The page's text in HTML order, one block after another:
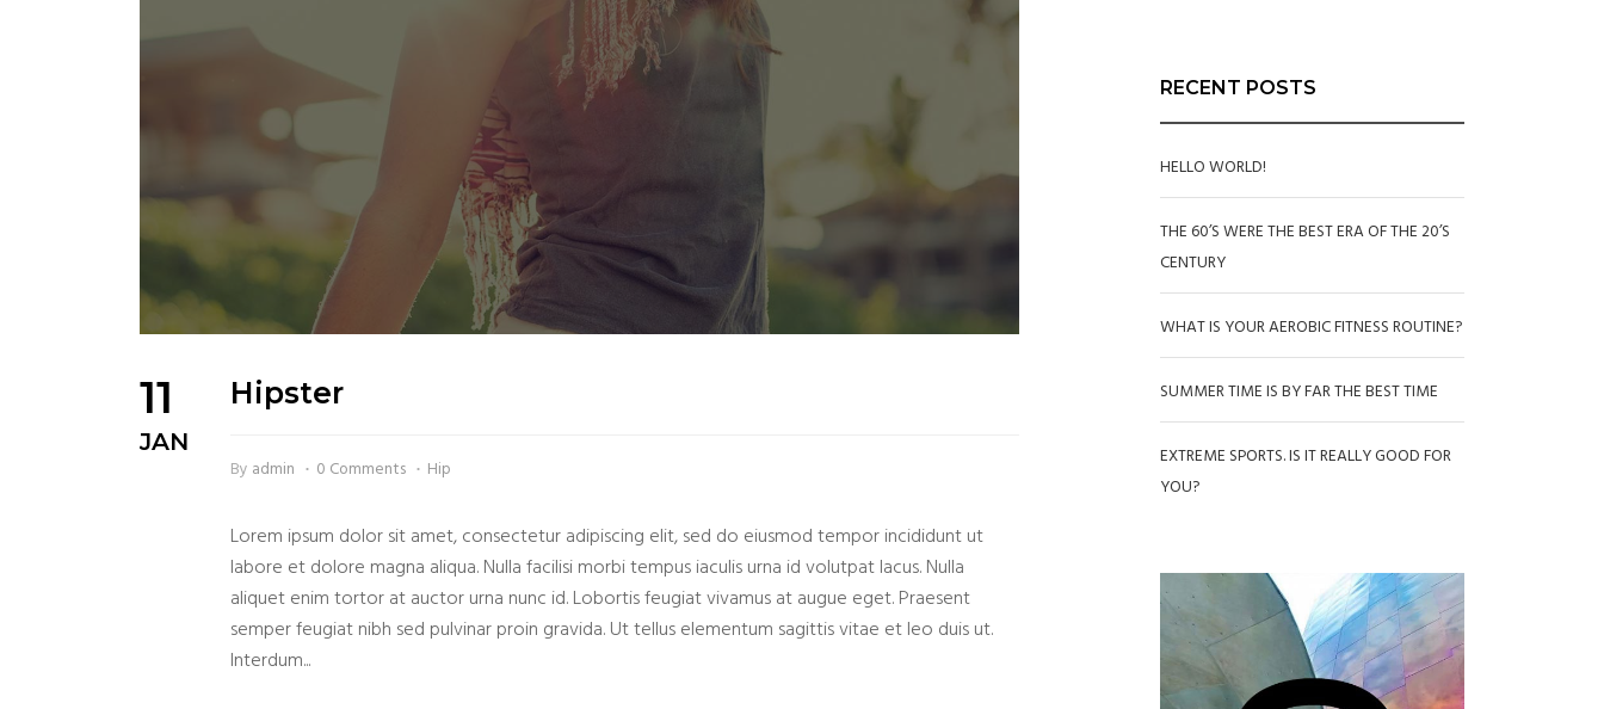
11
JAN
Hipster
By admin 0 Comments Hip
Lorem ipsum dolor sit amet, consectetur adipiscing elit, sed do eiusmod tempor incididunt ut
labore et dolore magna aliqua. Nulla facilisi morbi tempus iaculis urna id volutpat lacus. Nulla
aliquet enim tortor at auctor urna nunc id. Lobortis feugiat vivamus at augue eget. Praesent
semper feugiat nibh sed pulvinar proin gravida. Ut tellus elementum sagittis vitae et leo duis ut.
Interdum...
RECENT POSTS
HELLO WORLD!
THE 60’S WERE THE BEST ERA OF THE 20’S
CENTURY
WHAT IS YOUR AEROBIC FITNESS ROUTINE?
SUMMER TIME IS BY FAR THE BEST TIME
EXTREME SPORTS. IS IT REALLY GOOD FOR
YOU?